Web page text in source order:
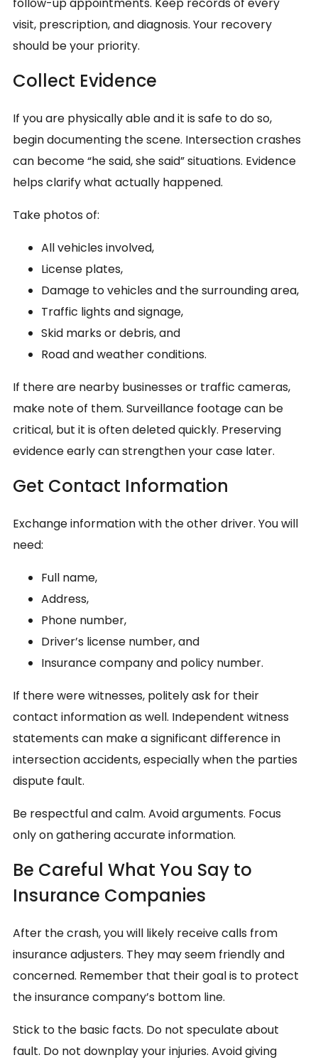
visit, prescription, and diagnosis. Your recovery
should be your priority.
Collect Evidence
If you are physically able and it is safe to do so,
begin documenting the scene. Intersection crashes
can become “he said, she said” situations. Evidence
helps clarify what actually happened.
Take photos of:
All vehicles involved,
License plates,
Damage to vehicles and the surrounding area,
Traffic lights and signage,
Skid marks or debris, and
Road and weather conditions.
If there are nearby businesses or traffic cameras,
make note of them. Surveillance footage can be
critical, but it is often deleted quickly. Preserving
evidence early can strengthen your case later.
Get Contact Information
Exchange information with the other driver. You will
need:
Full name,
Address,
Phone number,
Driver’s license number, and
Insurance company and policy number.
If there were witnesses, politely ask for their
contact information as well. Independent witness
statements can make a significant difference in
intersection accidents, especially when the parties
dispute fault.
Be respectful and calm. Avoid arguments. Focus
only on gathering accurate information.
Be Careful What You Say to
Insurance Companies
After the crash, you will likely receive calls from
insurance adjusters. They may seem friendly and
concerned. Remember that their goal is to protect
the insurance company’s bottom line.
Stick to the basic facts. Do not speculate about
fault. Do not downplay your injuries. Avoid giving